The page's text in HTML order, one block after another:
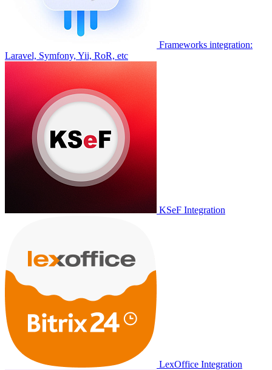
Frameworks integration:
Laravel, Symfony, Yii, RoR, etc
KSeF Integration
LexOffice Integration